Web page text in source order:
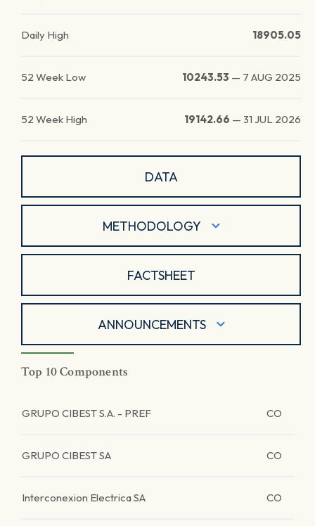
Daily High 18905.05
52 Week Low 10243.53 — 7 AUG 2025
52 Week High 19142.66 — 31 JUL 2026
DATA
METHODOLOGY
FACTSHEET
ANNOUNCEMENTS
Top 10 Components
GRUPO CIBEST S.A. - PREF CO
GRUPO CIBEST SA CO
Interconexion Electrica SA CO